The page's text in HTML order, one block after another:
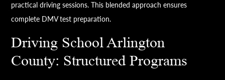
practical driving sessions. This blended approach ensures
complete DMV test preparation.
Driving School Arlington
County: Structured Programs